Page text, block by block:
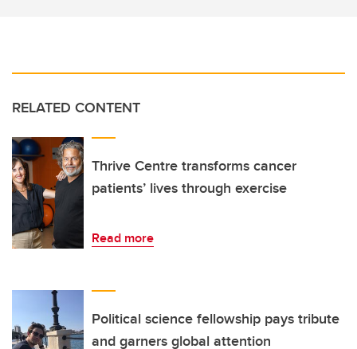
RELATED CONTENT
Thrive Centre transforms cancer
patients’ lives through exercise
Read more
Political science fellowship pays tribute
and garners global attention